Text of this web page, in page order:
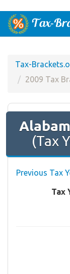
Tax-
2009 Tax
(Tax
Previous Tax
Tax